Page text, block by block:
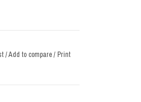
/Add to compare/ Print